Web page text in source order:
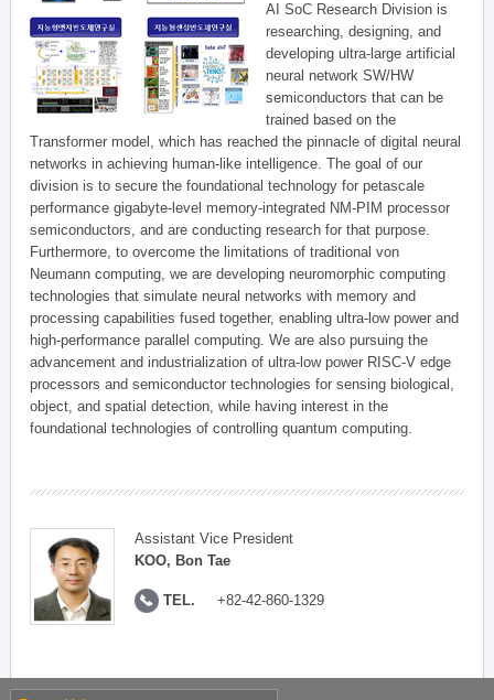
AI SoC Research Division is
researching, designing, and
developing ultra-large artificial
neural network SW/HW
semiconductors that can be
trained based on the
Transformer model, which has reached the pinnacle of digital neural
networks in achieving human-like intelligence. The goal of our
division is to secure the foundational technology for petascale
performance gigabyte-level memory-integrated NM-PIM processor
semiconductors, and are conducting research for that purpose.
Furthermore, to overcome the limitations of traditional von
Neumann computing, we are developing neuromorphic computing
technologies that simulate neural networks with memory and
processing capabilities fused together, enabling ultra-low power and
high-performance parallel computing. We are also pursuing the
advancement and industrialization of ultra-low power RISC-V edge
processors and semiconductor technologies for sensing biological,
object, and spatial detection, while having interest in the
foundational technologies of controlling quantum computing.
Assistant Vice President
KOO, Bon Tae
TEL. +82-42-860-1329